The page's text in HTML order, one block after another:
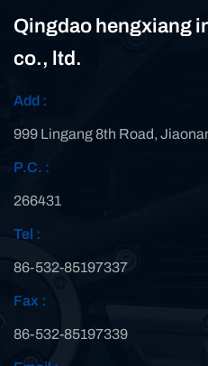
Qingdao hengxiang
co., ltd.
Add :
999 Lingang 8th Road,
P.C. :
266431
Tel :
86-532-85197337
Fax :
86-532-85197339